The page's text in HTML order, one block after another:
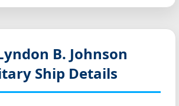
B. Johnson
Ship Details